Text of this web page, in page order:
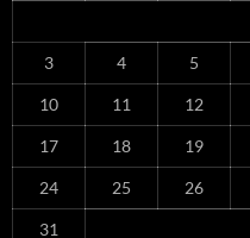
3 4 5
10 11 12
17 18 19
24 25 26
31